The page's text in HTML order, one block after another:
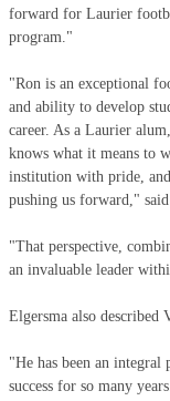
forward for Laurier
program."
"Ron is an exceptional
and ability to develop
career. As a Laurier
knows what it means to
institution with pride,
pushing us forward,"
"That perspective,
an invaluable leader
Elgersma also described
"He has been an
success for so many